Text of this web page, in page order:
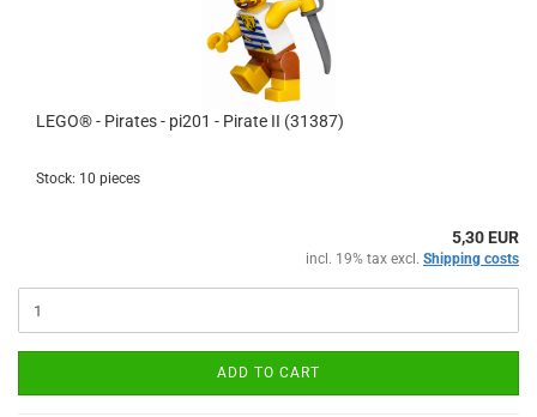
LEGO® - Pirates - pi201 - Pirate II (31387)
Stock: 10 pieces
5,30 EUR
incl. 19% tax excl. Shipping costs
ADD TO CART